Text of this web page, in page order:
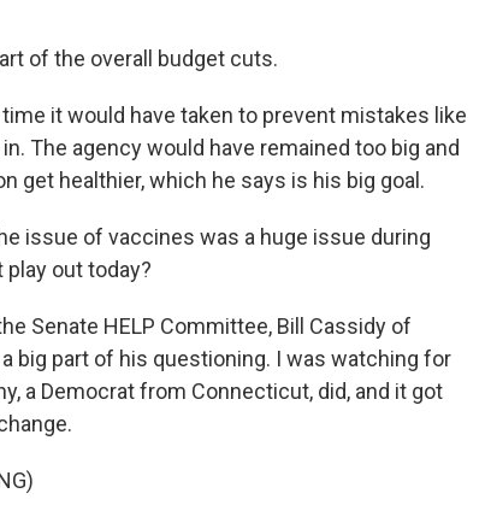
of the overall budget cuts.
time it would have taken to prevent mistakes like
The agency would have remained too big and
get healthier, which he says is his big goal.
issue of vaccines was a huge issue during
out today?
Senate HELP Committee, Bill Cassidy of
big part of his questioning. I was watching for
a Democrat from Connecticut, did, and it got